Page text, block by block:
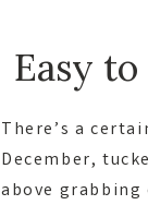
Easy
There’s a
December,
above grabbing